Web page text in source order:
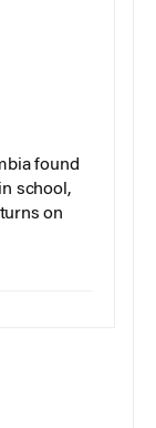
found
school,
on